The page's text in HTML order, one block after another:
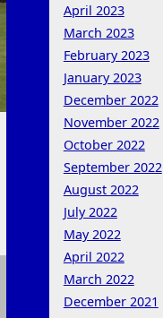
April 2023
March 2023
February 2023
January 2023
December 2022
November 2022
October 2022
September 2022
August 2022
July 2022
May 2022
April 2022
March 2022
December 2021